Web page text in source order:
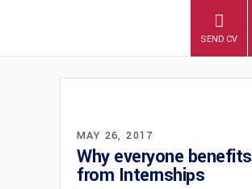
A4 PLUS
MAY 26, 2017
Why everyone benefits
from Internships